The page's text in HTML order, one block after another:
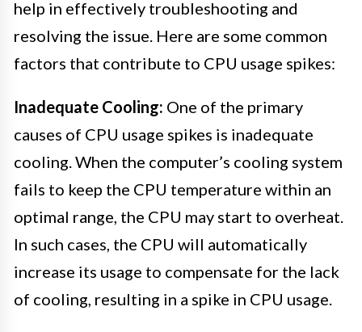
help in effectively troubleshooting and
resolving the issue. Here are some common
factors that contribute to CPU usage spikes:
Inadequate Cooling: One of the primary
causes of CPU usage spikes is inadequate
cooling. When the computer’s cooling system
fails to keep the CPU temperature within an
optimal range, the CPU may start to overheat.
In such cases, the CPU will automatically
increase its usage to compensate for the lack
of cooling, resulting in a spike in CPU usage.